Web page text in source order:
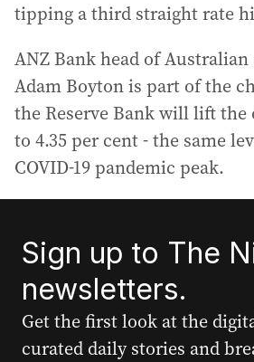
tipping a third straight rate
ANZ Bank head of
Adam Boyton is part of the
the Reserve Bank will lift the
to 4.35 per cent - the same
COVID-19 pandemic peak.
Sign up to The
newsletters.
Get the first look at the
curated daily stories and